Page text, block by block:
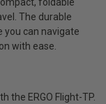
foldable
The durable
you can navigate
with ease.
the ERGO Flight-TP.